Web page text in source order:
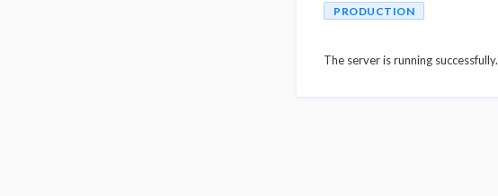
PRODUCTION
The server is running successfully.